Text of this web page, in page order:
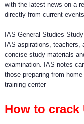
with the latest news on a
directly from current
IAS General Studies
IAS aspirations, teachers,
concise study materials
examination. IAS notes
those preparing from
training center
How to crack